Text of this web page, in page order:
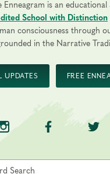
Enneagram is an
School with Distinction
consciousness through
in the Narrative
UPDATES FREE
on Instagram
TNE on
by keyword